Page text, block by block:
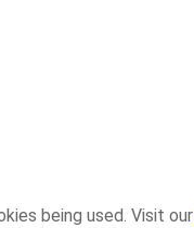
being used. Visit our